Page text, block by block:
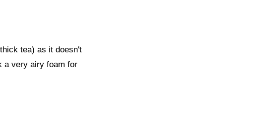
tea) as it doesn't
a very airy foam for